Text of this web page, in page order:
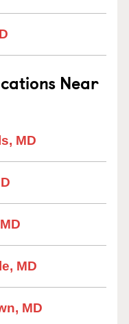
Near
MD
MD
MD